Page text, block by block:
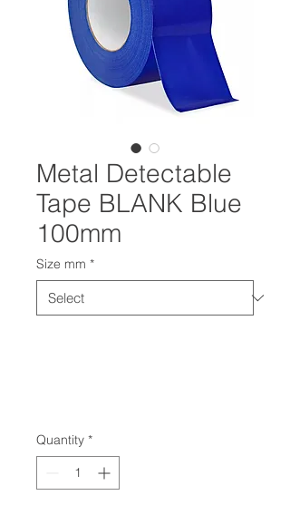
Metal Detectable
Tape BLANK Blue
100mm
Size mm *
Quantity *